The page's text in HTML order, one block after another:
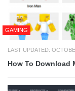
GAMING
LAST UPDATED:
How To Download